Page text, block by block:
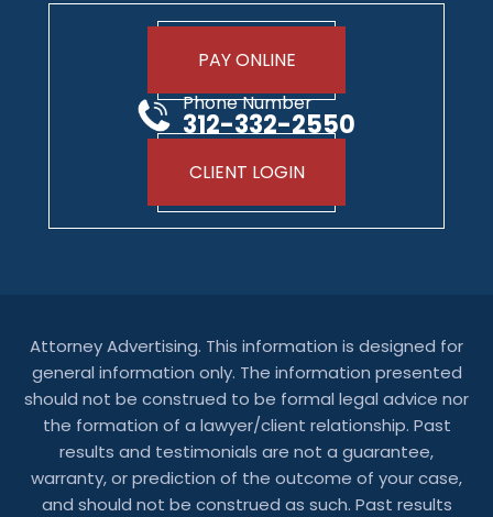
PAY ONLINE
Phone Number
312-332-2550
CLIENT LOGIN
Attorney Advertising. This information is designed for
general information only. The information presented
should not be construed to be formal legal advice nor
the formation of a lawyer/client relationship. Past
results and testimonials are not a guarantee,
warranty, or prediction of the outcome of your case,
and should not be construed as such. Past results